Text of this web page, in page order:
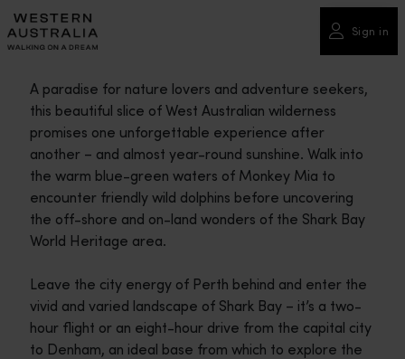
Please
note:
This
includes
accessibility
system.
Sign in
A paradise for nature lovers and adventure seekers,
this beautiful slice of West Australian wilderness
promises one unforgettable experience after
another – and almost year-round sunshine. Walk into
the warm blue-green waters of Monkey Mia to
encounter friendly wild dolphins before uncovering
the off-shore and on-land wonders of the Shark Bay
World Heritage area.
Leave the city energy of Perth behind and enter the
vivid and varied landscape of Shark Bay – it’s a two-
hour flight or an eight-hour drive from the capital city
to Denham, an ideal base from which to explore the